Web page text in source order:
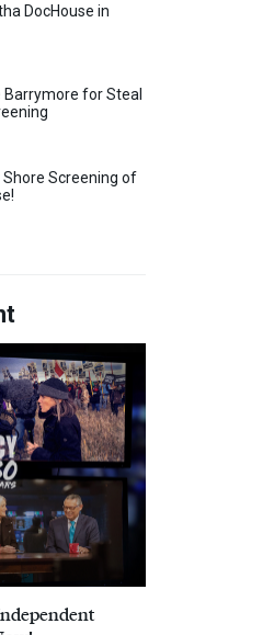
DocHouse in
Barrymore for Steal
Screening of